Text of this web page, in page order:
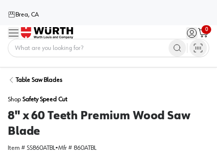
Brea, CA
Menu Sign in /
0
Cart
Table Saw Blades
Shop Safety Speed Cut
8" x 60 Teeth Premium Wood Saw
Blade
Item # SS860ATBL•Mfr # 860ATBL